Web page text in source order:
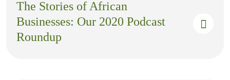
The Stories of African
Businesses: Our 2020 Podcast
Roundup